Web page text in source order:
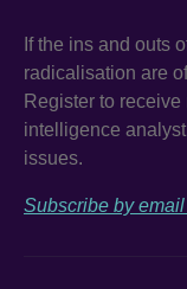
If the ins and outs
radicalisation are
Register to
intelligence
issues.
Subscribe by email